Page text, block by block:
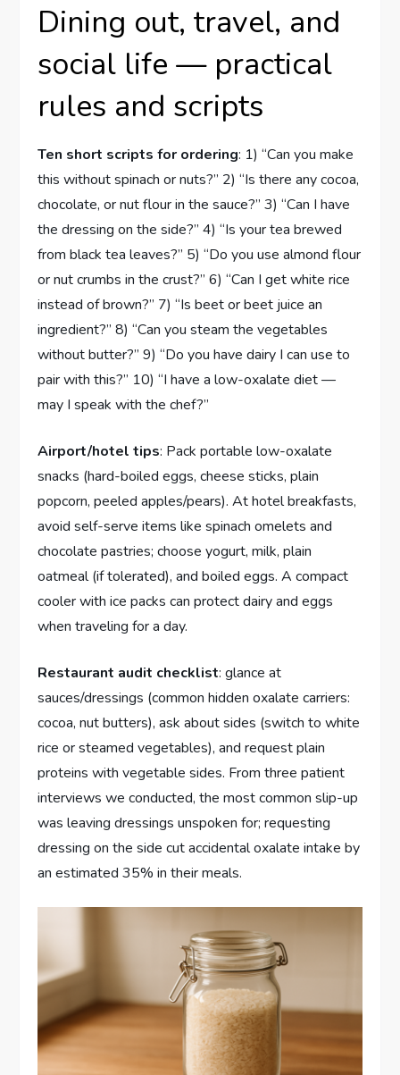
Dining out, travel, and
social life — practical
rules and scripts
Ten short scripts for ordering: 1) “Can you make
this without spinach or nuts?” 2) “Is there any cocoa,
chocolate, or nut flour in the sauce?” 3) “Can I have
the dressing on the side?” 4) “Is your tea brewed
from black tea leaves?” 5) “Do you use almond flour
or nut crumbs in the crust?” 6) “Can I get white rice
instead of brown?” 7) “Is beet or beet juice an
ingredient?” 8) “Can you steam the vegetables
without butter?” 9) “Do you have dairy I can use to
pair with this?” 10) “I have a low-oxalate diet —
may I speak with the chef?”
Airport/hotel tips: Pack portable low-oxalate
snacks (hard-boiled eggs, cheese sticks, plain
popcorn, peeled apples/pears). At hotel breakfasts,
avoid self-serve items like spinach omelets and
chocolate pastries; choose yogurt, milk, plain
oatmeal (if tolerated), and boiled eggs. A compact
cooler with ice packs can protect dairy and eggs
when traveling for a day.
Restaurant audit checklist: glance at
sauces/dressings (common hidden oxalate carriers:
cocoa, nut butters), ask about sides (switch to white
rice or steamed vegetables), and request plain
proteins with vegetable sides. From three patient
interviews we conducted, the most common slip-up
was leaving dressings unspoken for; requesting
dressing on the side cut accidental oxalate intake by
an estimated 35% in their meals.